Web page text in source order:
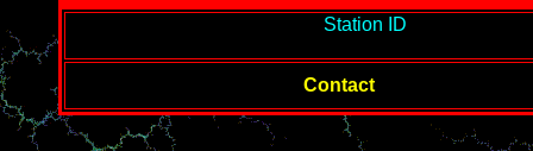
Station ID
Contact